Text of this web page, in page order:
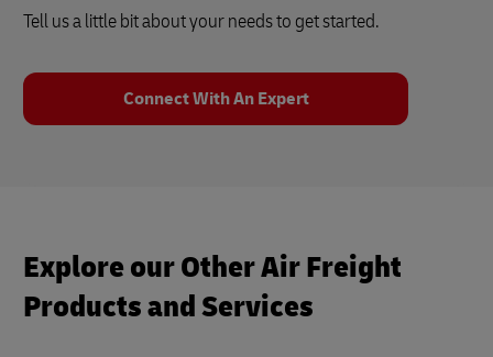
Tell us a little bit about your needs to get started.
Connect With An Expert
Explore our Other Air Freight
Products and Services